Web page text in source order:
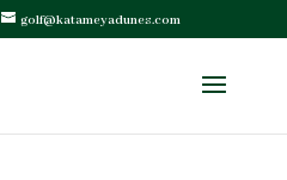
golf@katameyadunes.com